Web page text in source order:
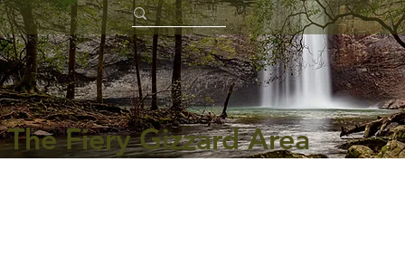
The Fiery Gizzard Area